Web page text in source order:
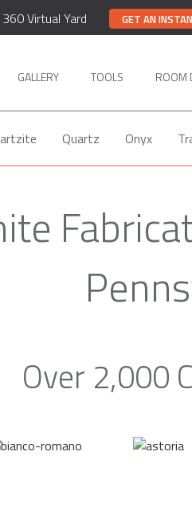
Virtual Yard GET AN
GALLERY TOOLS ROOM
Quartz Onyx
Over 2,000